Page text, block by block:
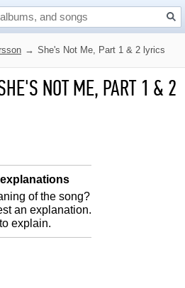
→ She's Not Me, Part 1 & 2 lyrics
NOT ME, PART 1 & 2
of the song?
an explanation.
explain.